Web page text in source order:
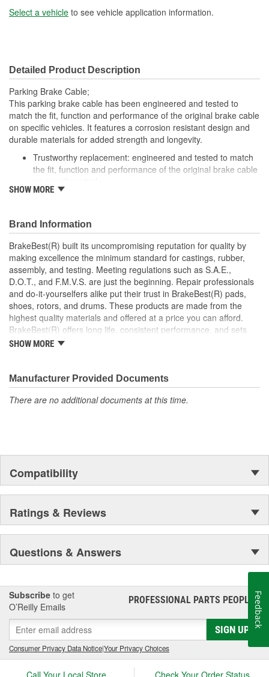
Select a vehicle to see vehicle application information.
Detailed Product Description
Parking Brake Cable;
This parking brake cable has been engineered and tested to
match the fit, function and performance of the original brake cable
on specific vehicles. It features a corrosion resistant design and
durable materials for added strength and longevity.
Trustworthy replacement: engineered and tested to match
the fit, function and performance of the original brake cable
Quality design: inner cables are sheathed and lubricated to
Long lasting construction: flexible casings are completely
covered with conduit to prevent wear and tear of interior
cables
Tough materials: zinc plated fittings prevent corrosion
SHOW MORE
Brand Information
BrakeBest(R) built its uncompromising reputation for quality by
making excellence the minimum standard for castings, rubber,
assembly, and testing. Meeting regulations such as S.A.E.,
D.O.T., and F.M.V.S. are just the beginning. Repair professionals
and do-it-yourselfers alike put their trust in BrakeBest(R) pads,
shoes, rotors, and drums. These products are made from the
highest quality materials and offered at a price you can afford.
BrakeBest(R) offers long life, consistent performance, and sets
the standard for brake system maintenance and repair under all
SHOW MORE
Manufacturer Provided Documents
There are no additional documents at this time.
Compatibility
Ratings & Reviews
Questions & Answers
Subscribe to get
O’Reilly Emails
PROFESSIONAL PARTS PEOPLE®
SIGN UP
Consumer Privacy Data Notice|Your Privacy Choices
Feedback